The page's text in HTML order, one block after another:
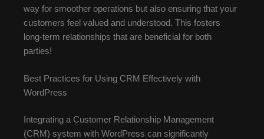
way for smoother operations but also ensuring that your
customers feel valued and understood. This fosters
long-term relationships that are beneficial for both
parties!
Best Practices for Using CRM Effectively with
WordPress
Integrating a Customer Relationship Management
(CRM) system with WordPress can significantly